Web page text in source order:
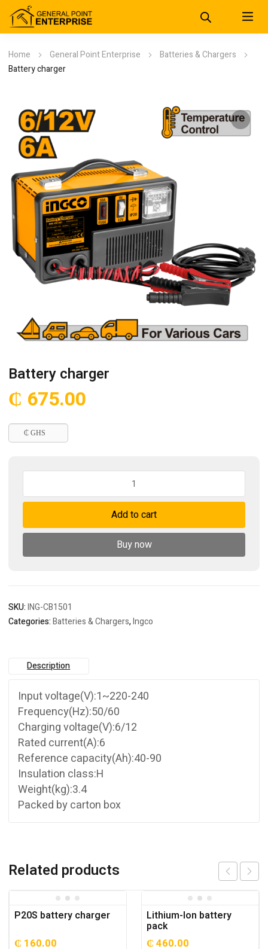
Home General Point Enterprise
Batteries & Chargers
Battery charger
Battery charger
₵ 675.00
₵ GHS
quantity
Add to cart
Buy now
SKU:ING-CB1501
Categories:Batteries & Chargers,Ingco
Description
Input voltage(V):1~220-240
Frequency(Hz):50/60
Charging voltage(V):6/12
Rated current(A):6
Reference capacity(Ah):40-90
Insulation class:H
Weight(kg):3.4
Packed by carton box
Related products
P20S battery charger
₵ 160.00
Lithium-Ion battery
pack
₵ 460.00